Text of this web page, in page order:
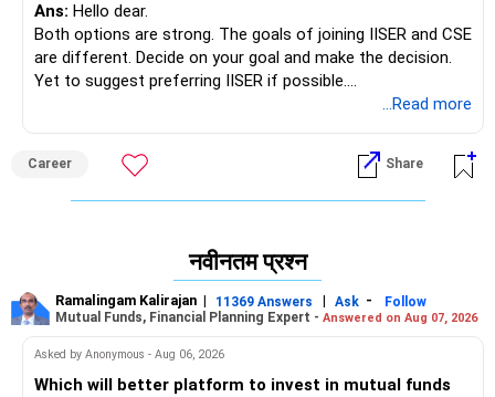
Ans: Hello dear.
Both options are strong. The goals of joining IISER and CSE
are different. Decide on your goal and make the decision.
Yet to suggest preferring IISER if possible.
Radheshyam
...Read more
Career Share
नवीनतम प्रश्न
Ramalingam Kalirajan | 11369 Answers | Ask -
Follow
Mutual Funds, Financial Planning Expert - Answered on Aug 07, 2026
Asked by Anonymous - Aug 06, 2026
Which will better platform to invest in mutual funds